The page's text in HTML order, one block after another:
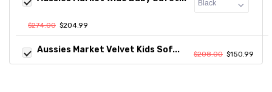
$274.00 $204.99
Aussies Market Velvet Kids Sof... $208.00 $150.99